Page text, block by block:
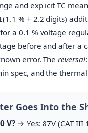
and explicit TC
% + 2.2 digits)
a 0.1 % voltage
before and after a
error. The reversal
spec, and the
Goes Into the
V?→ Yes: 87V (CAT III